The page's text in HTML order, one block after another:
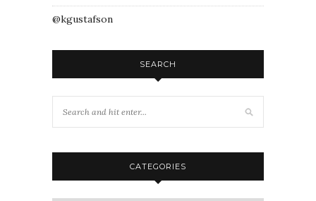
@kgustafson
SEARCH
CATEGORIES